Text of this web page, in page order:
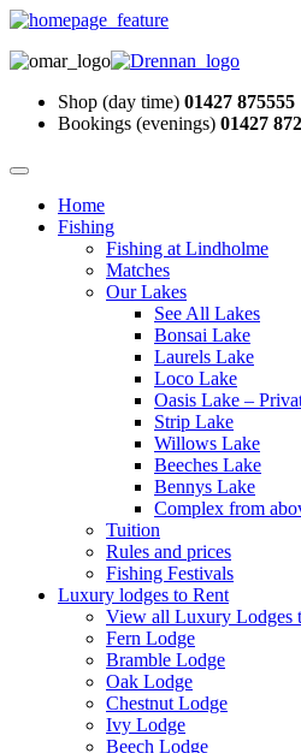
Shop (day time) 01427 875555
Bookings (evenings) 01427
Home
Fishing
Fishing at Lindholme
Matches
Our Lakes
See All Lakes
Bonsai Lake
Laurels Lake
Loco Lake
Oasis Lake –
Strip Lake
Willows Lake
Beeches Lake
Bennys Lake
Complex from
Tuition
Rules and prices
Fishing Festivals
Luxury lodges to Rent
View all Luxury Lodges
Fern Lodge
Bramble Lodge
Oak Lodge
Chestnut Lodge
Ivy Lodge
Beech Lodge